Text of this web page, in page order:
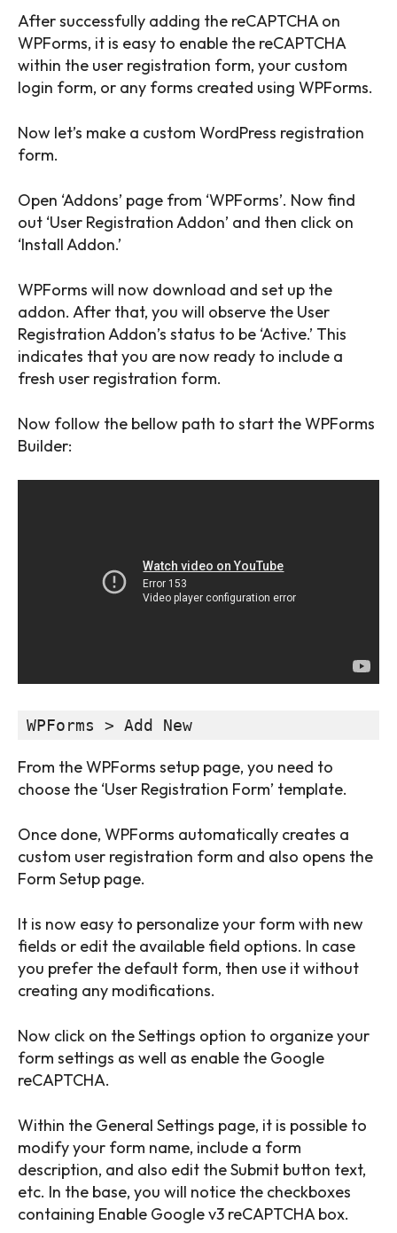
After successfully adding the reCAPTCHA on
WPForms, it is easy to enable the reCAPTCHA
within the user registration form, your custom
login form, or any forms created using WPForms.
Now let’s make a custom WordPress registration
form.
Open ‘Addons’ page from ‘WPForms’. Now find
out ‘User Registration Addon’ and then click on
‘Install Addon.’
WPForms will now download and set up the
addon. After that, you will observe the User
Registration Addon’s status to be ‘Active.’ This
indicates that you are now ready to include a
fresh user registration form.
Now follow the bellow path to start the WPForms
Builder:
WPForms > Add New
From the WPForms setup page, you need to
choose the ‘User Registration Form’ template.
Once done, WPForms automatically creates a
custom user registration form and also opens the
Form Setup page.
It is now easy to personalize your form with new
fields or edit the available field options. In case
you prefer the default form, then use it without
creating any modifications.
Now click on the Settings option to organize your
form settings as well as enable the Google
reCAPTCHA.
Within the General Settings page, it is possible to
modify your form name, include a form
description, and also edit the Submit button text,
etc. In the base, you will notice the checkboxes
containing Enable Google v3 reCAPTCHA box.